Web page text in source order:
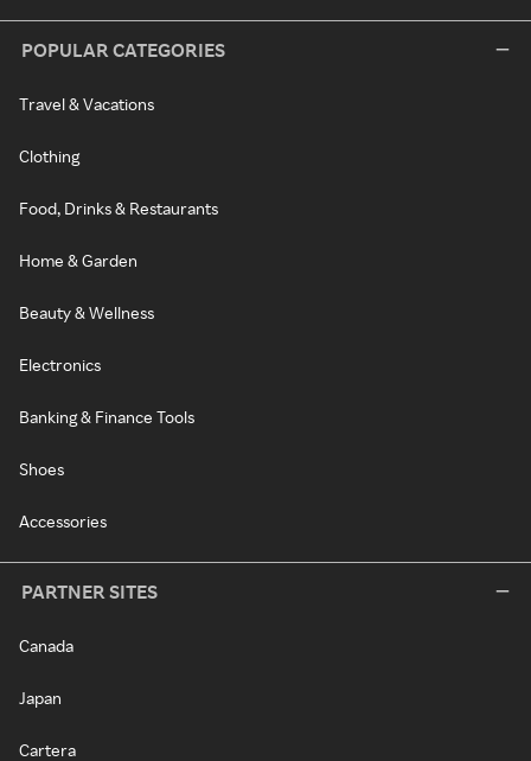
POPULAR CATEGORIES
Travel & Vacations
Clothing
Food, Drinks & Restaurants
Home & Garden
Beauty & Wellness
Electronics
Banking & Finance Tools
Shoes
Accessories
PARTNER SITES
Canada
Japan
Cartera